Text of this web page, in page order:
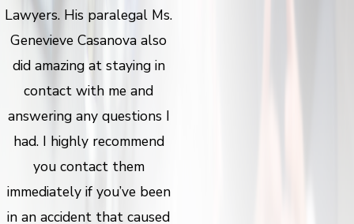
Lawyers. His paralegal Ms.
Genevieve Casanova also
did amazing at staying in
contact with me and
answering any questions I
had. I highly recommend
you contact them
immediately if you’ve been
in an accident that caused